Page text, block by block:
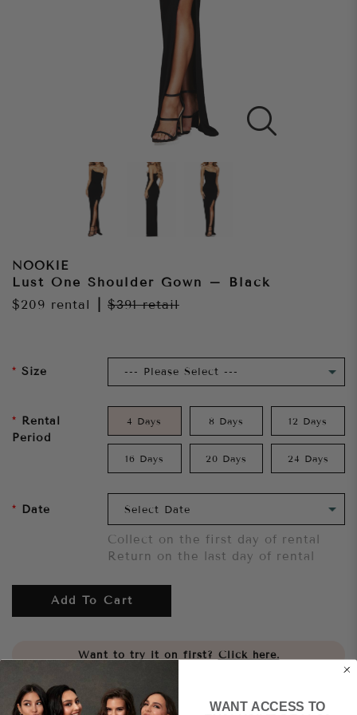
NOOKIE
Lust One Shoulder Gown – Black
$209 rental $391retail
Size
Rental
Period
4 Days 8 Days 12 Days
16 Days 20 Days 24 Days
Date
Collect on the first day of rental
Return on the last day of rental
Add To Cart
Want to try it on first? Click here.
Share WANT ACCESS TO